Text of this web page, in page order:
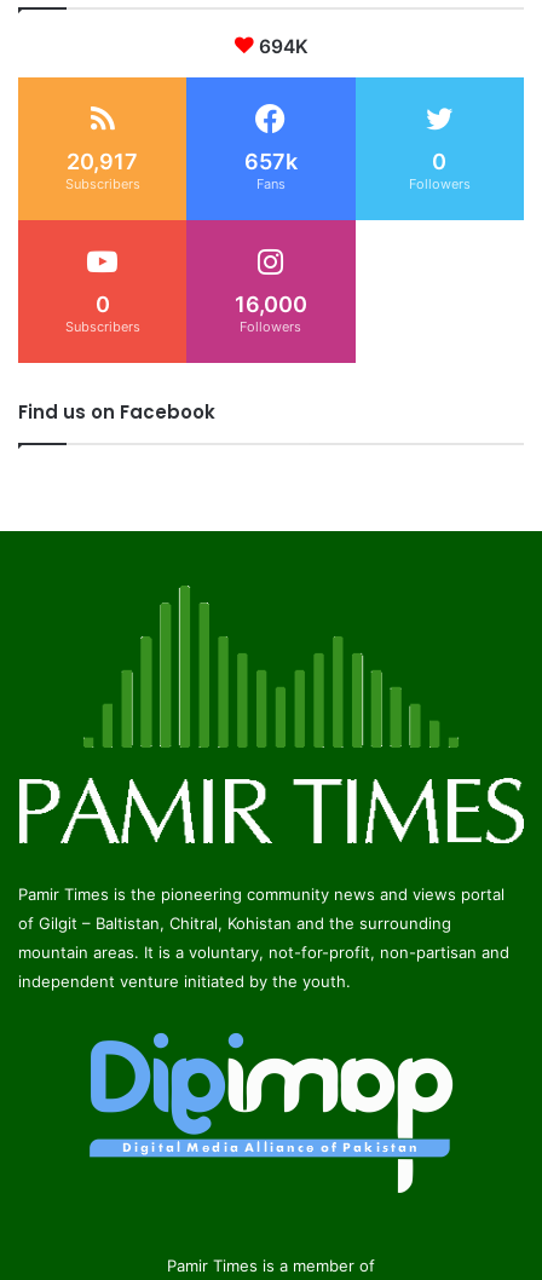
694K
20,917
Subscribers
657k
Fans
0
Followers
0
Subscribers
16,000
Followers
Find us on Facebook
Pamir Times is the pioneering community news and views portal
of Gilgit – Baltistan, Chitral, Kohistan and the surrounding
mountain areas. It is a voluntary, not-for-profit, non-partisan and
independent venture initiated by the youth.
Pamir Times is a member of